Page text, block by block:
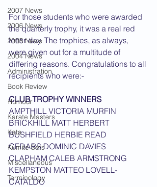
2007 News
2006 News
2005 News
2004 News
Administration
Book Review
Humour
Karate Masters
Kata
Kumite Sets
Miscellaneous
Terminology
For those students who were awarded
the quarterly trophy, it was a real red
letter day. The trophies, as always,
were given out for a multitude of
differing reasons. Congratulations to all
recipients who were:-
CLUB TROPHY WINNERS
AMPTHILL VICTORIA MURFIN
BRICKHILL MATT HERBERT
BUSHFIELD HERBIE READ
CEDARS DOMINIC DAVIES
CLAPHAM CALEB ARMSTRONG
KEMPSTON MATTEO LOVELL-
CATALDO